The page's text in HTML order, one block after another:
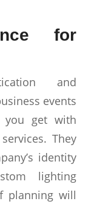
for
and
events
you get with
They
identity
lighting
planning will